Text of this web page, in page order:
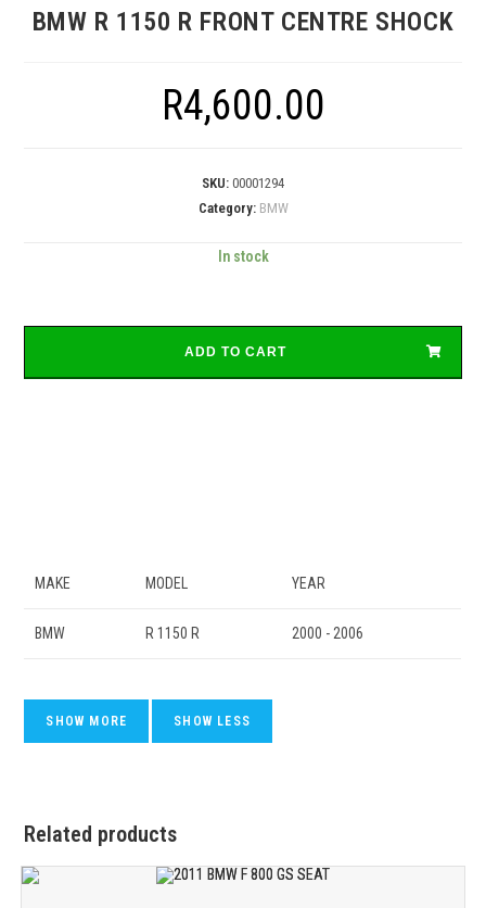
BMW R 1150 R FRONT CENTRE SHOCK
R4,600.00
SKU: 00001294
Category: BMW
In stock
ADD TO CART
MAKE MODEL YEAR
BMW R 1150 R 2000 - 2006
Related products